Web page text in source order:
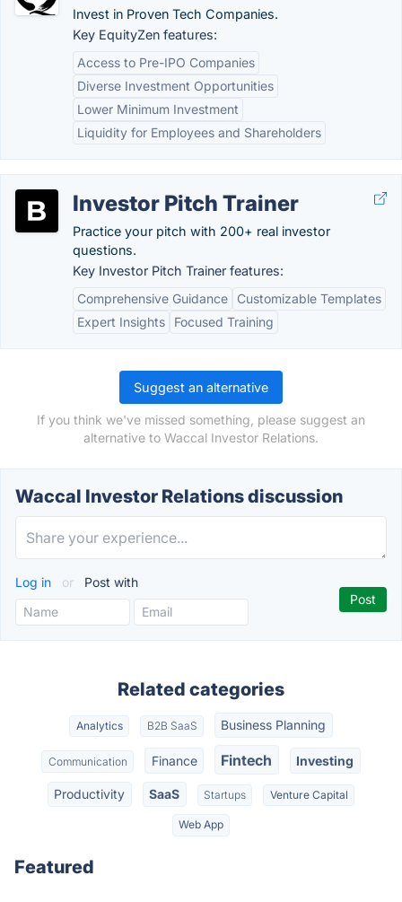
Invest in Proven Tech Companies.
Key EquityZen features:
Access to Pre-IPO Companies
Diverse Investment Opportunities
Lower Minimum Investment
Liquidity for Employees and Shareholders
Investor Pitch Trainer
Practice your pitch with 200+ real investor
questions.
Key Investor Pitch Trainer features:
Comprehensive Guidance
Customizable Templates
Expert Insights
Focused Training
Suggest an alternative
If you think we've missed something, please suggest an
alternative to Waccal Investor Relations.
Waccal Investor Relations discussion
Log in or Post with
Related categories
Analytics B2B SaaS Business Planning
Communication Finance Fintech Investing
Productivity SaaS Startups Venture Capital
Web App
Featured